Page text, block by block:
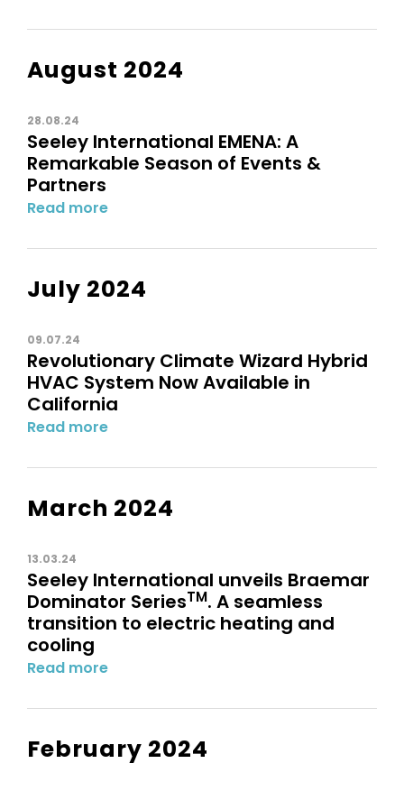
August 2024
28.08.24
Seeley International EMENA: A
Remarkable Season of Events &
Partners
Read more
July 2024
09.07.24
Revolutionary Climate Wizard Hybrid
HVAC System Now Available in
California
Read more
March 2024
13.03.24
Seeley International unveils Braemar
Dominator SeriesTM. A seamless
transition to electric heating and
cooling
Read more
February 2024